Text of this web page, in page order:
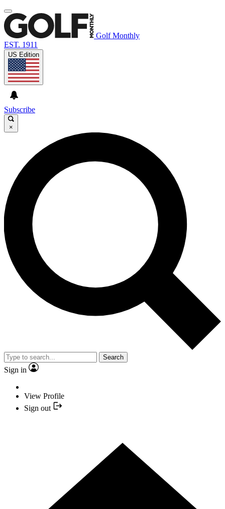
Golf Monthly
EST. 1911
US Edition
Subscribe
×
Search
Sign in
View Profile
Sign out